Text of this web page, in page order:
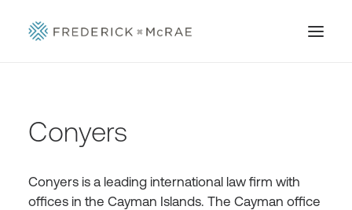
Conyers
Conyers is a leading international law firm with
offices in the Cayman Islands. The Cayman office